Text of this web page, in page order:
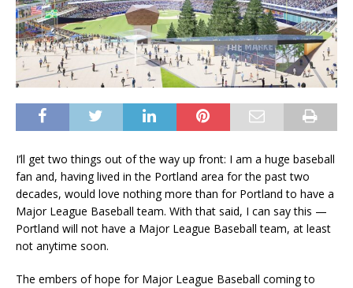
I’ll get two things out of the way up front: I am a huge baseball
fan and, having lived in the Portland area for the past two
decades, would love nothing more than for Portland to have a
Major League Baseball team. With that said, I can say this —
Portland will not have a Major League Baseball team, at least
not anytime soon.
The embers of hope for Major League Baseball coming to